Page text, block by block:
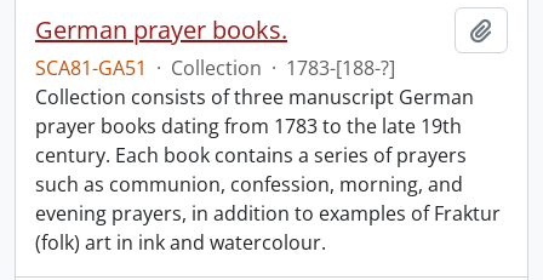
German prayer books.
SCA81-GA51 · Collection · 1783-[188-?]
Collection consists of three manuscript German
prayer books dating from 1783 to the late 19th
century. Each book contains a series of prayers
such as communion, confession, morning, and
evening prayers, in addition to examples of Fraktur
(folk) art in ink and watercolour.